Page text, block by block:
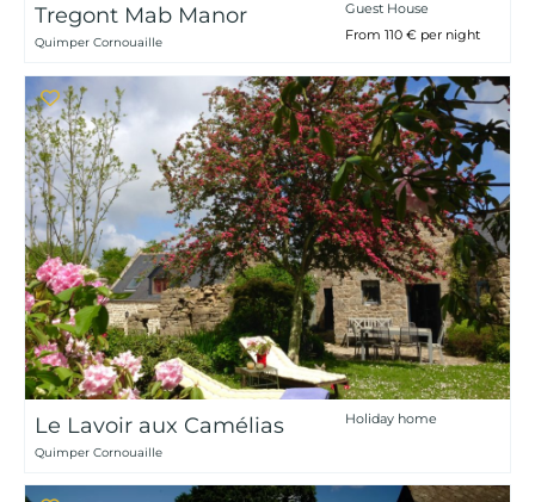
Tregont Mab Manor
Quimper Cornouaille
Guest House
From 110 € per night
Le Lavoir aux Camélias
Quimper Cornouaille
Holiday home